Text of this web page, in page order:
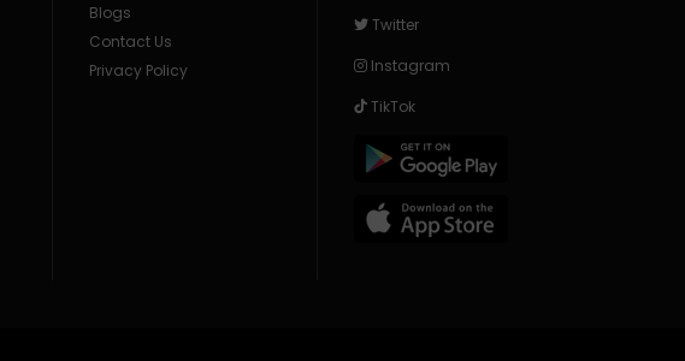
Blogs
Contact Us
Privacy Policy
Twitter
Instagram
TikTok